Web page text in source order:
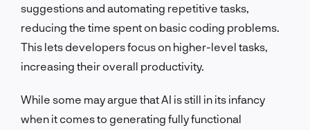
suggestions and automating repetitive tasks,
reducing the time spent on basic coding problems.
This lets developers focus on higher-level tasks,
increasing their overall productivity.
While some may argue that AI is still in its infancy
when it comes to generating fully functional